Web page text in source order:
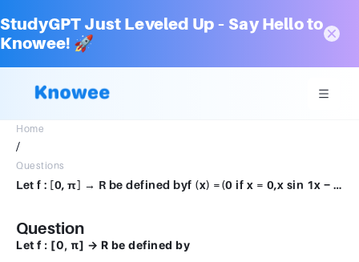
StudyGPT Just Leveled Up – Say Hello to
Knowee! 🚀
Home
/
Questions
Let f : [0, π] → R be defined byf (x) =(0 if x = 0,x sin 1x − 1x cos 1x if x̸ = 0.Is f continuous?
Question
Let f : [0, π] → R be defined by